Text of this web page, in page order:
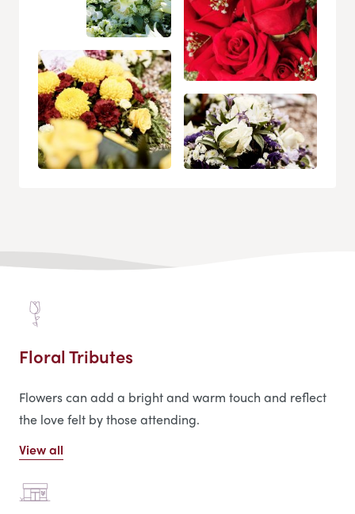
Floral Tributes
Flowers can add a bright and warm touch and reflect
the love felt by those attending.
View all